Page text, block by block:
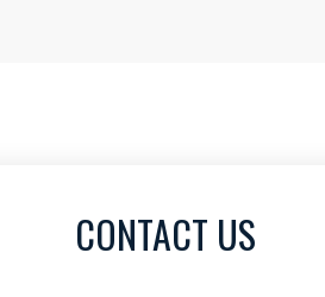
CONTACT US